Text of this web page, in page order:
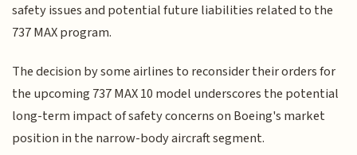
safety issues and potential future liabilities related to the
737 MAX program.
The decision by some airlines to reconsider their orders for
the upcoming 737 MAX 10 model underscores the potential
long-term impact of safety concerns on Boeing's market
position in the narrow-body aircraft segment.